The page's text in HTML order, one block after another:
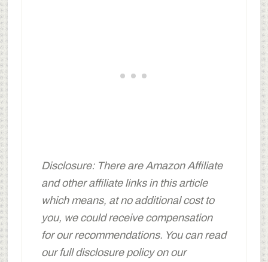
Disclosure: There are Amazon Affiliate
and other affiliate links in this article
which means, at no additional cost to
you, we could receive compensation
for our recommendations. You can read
our full disclosure policy on our